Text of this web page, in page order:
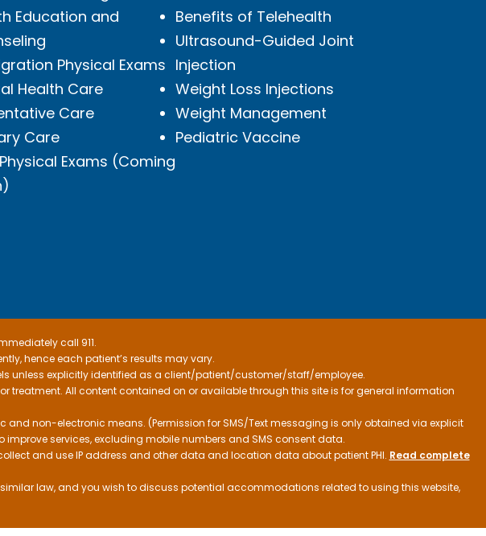
Education and
Physical Exams
Health Care
Care
Care
Exams (Coming
Benefits of Telehealth
Ultrasound-Guided Joint
Injection
Weight Loss Injections
Weight Management
Pediatric Vaccine
call 911.
hence each patient’s results may vary.
unless explicitly identified as a client/patient/customer/staff/employee.
All content contained on or available through this site is for general information
non-electronic means. (Permission for SMS/Text messaging is only obtained via explicit
services, excluding mobile numbers and SMS consent data.
and use IP address and other data and location data about patient PHI. Read complete
law, and you wish to discuss potential accommodations related to using this website,